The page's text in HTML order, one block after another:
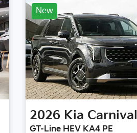
New
2026 Kia Carnival
GT-Line HEV KA4 PE